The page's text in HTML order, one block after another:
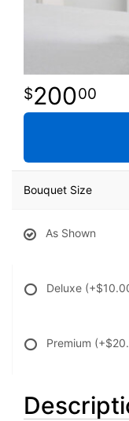
20000
Bouquet Size
As Shown
Deluxe
Premium